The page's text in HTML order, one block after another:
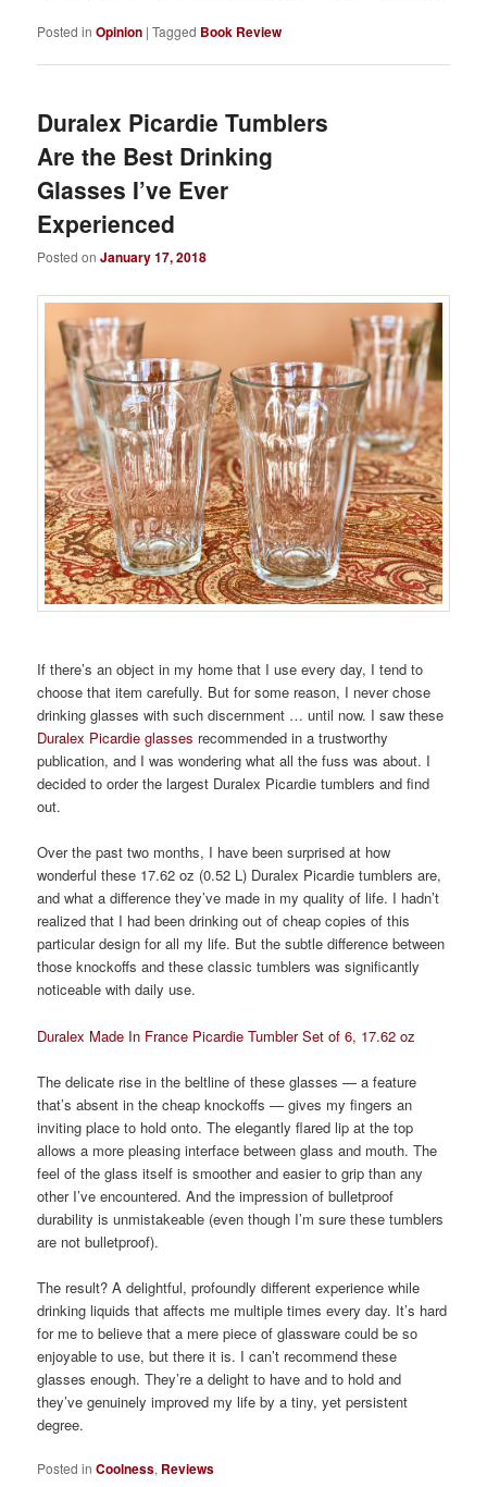
Posted in Opinion |Tagged Book Review
Duralex Picardie Tumblers
Are the Best Drinking
Glasses I’ve Ever
Experienced
Posted onJanuary 17, 2018
If there’s an object in my home that I use every day, I tend to
choose that item carefully. But for some reason, I never chose
drinking glasses with such discernment … until now. I saw these
Duralex Picardie glasses recommended in a trustworthy
publication, and I was wondering what all the fuss was about. I
decided to order the largest Duralex Picardie tumblers and find
out.
Over the past two months, I have been surprised at how
wonderful these 17.62 oz (0.52 L) Duralex Picardie tumblers are,
and what a difference they’ve made in my quality of life. I hadn’t
realized that I had been drinking out of cheap copies of this
particular design for all my life. But the subtle difference between
those knockoffs and these classic tumblers was significantly
noticeable with daily use.
Duralex Made In France Picardie Tumbler Set of 6, 17.62 oz
The delicate rise in the beltline of these glasses — a feature
that’s absent in the cheap knockoffs — gives my fingers an
inviting place to hold onto. The elegantly flared lip at the top
allows a more pleasing interface between glass and mouth. The
feel of the glass itself is smoother and easier to grip than any
other I’ve encountered. And the impression of bulletproof
durability is unmistakeable (even though I’m sure these tumblers
are not bulletproof).
The result? A delightful, profoundly different experience while
drinking liquids that affects me multiple times every day. It’s hard
for me to believe that a mere piece of glassware could be so
enjoyable to use, but there it is. I can’t recommend these
glasses enough. They’re a delight to have and to hold and
they’ve genuinely improved my life by a tiny, yet persistent
degree.
Posted in Coolness, Reviews